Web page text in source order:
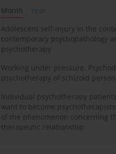
Month
Year
Adolescent self-injury in the
contemporary psychopathology
psychotherapy
Working under pressure.
psychotherapy of schizoid
Individual psychotherapy
want to become
of the phenomenon concerning
therapeutic relationship